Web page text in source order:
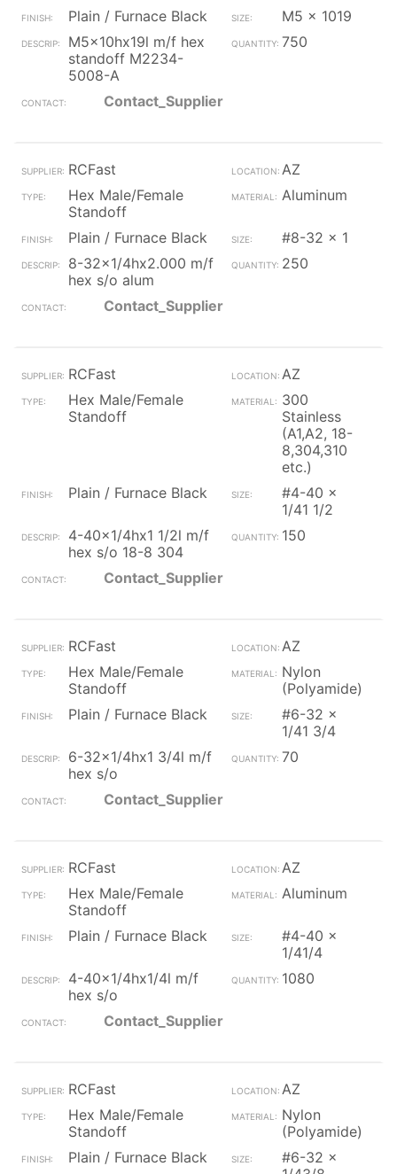
Plain / Furnace Black
M5 x 1019
M5x10hx19l m/f hex
standoff M2234-
5008-A
750
Contact_Supplier
RCFast
AZ
Hex Male/Female
Standoff
Aluminum
Plain / Furnace Black
#8-32 x 1
8-32x1/4hx2.000 m/f
hex s/o alum
250
Contact_Supplier
RCFast
AZ
Hex Male/Female
Standoff
300
Stainless
(A1,A2, 18-
8,304,310
etc.)
Plain / Furnace Black
#4-40 x
1/41 1/2
4-40x1/4hx1 1/2l m/f
hex s/o 18-8 304
150
Contact_Supplier
RCFast
AZ
Hex Male/Female
Standoff
Nylon
(Polyamide)
Plain / Furnace Black
#6-32 x
1/41 3/4
6-32x1/4hx1 3/4l m/f
hex s/o
70
Contact_Supplier
RCFast
AZ
Hex Male/Female
Standoff
Aluminum
Plain / Furnace Black
#4-40 x
1/41/4
4-40x1/4hx1/4l m/f
hex s/o
1080
Contact_Supplier
RCFast
AZ
Hex Male/Female
Standoff
Nylon
(Polyamide)
Plain / Furnace Black
#6-32 x